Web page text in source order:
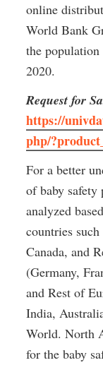
online
World Bank
the
2020.
Request for
https://
php/
For a better
of baby safety
analyzed
countries
Canada, and
(Germany,
and Rest of
India,
World. North
for the baby